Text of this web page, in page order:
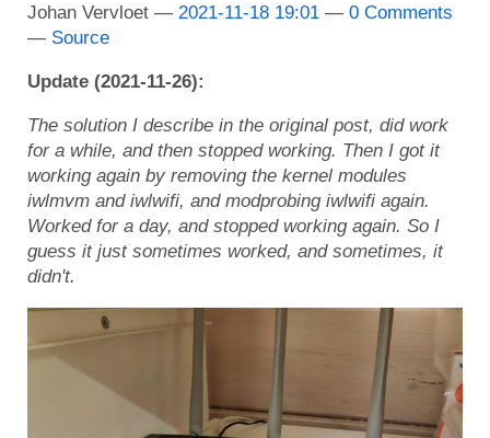
Johan Vervloet 2021-11-18 19:01
0 Comments
Source
Update (2021-11-26):
The solution I describe in the original post, did work
for a while, and then stopped working. Then I got it
working again by removing the kernel modules
iwlmvm and iwlwifi, and modprobing iwlwifi again.
Worked for a day, and stopped working again. So I
guess it just sometimes worked, and sometimes, it
didn't.